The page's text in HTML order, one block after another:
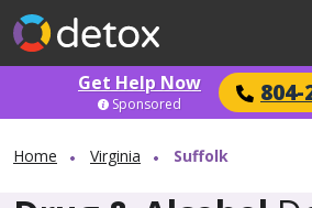
Get Help Now 804-
Sponsored
Home Virginia Suffolk